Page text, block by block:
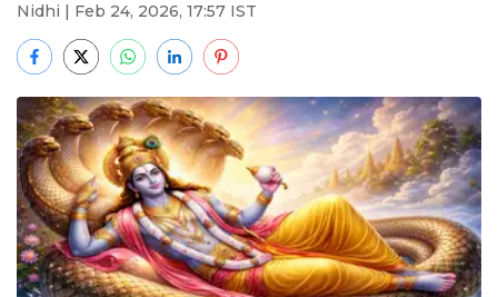
Nidhi | Feb 24, 2026, 17:57 IST